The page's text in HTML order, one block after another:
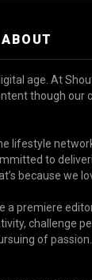
ABOUT
age. At
though our
lifestyle
to
because we
a premiere
challenge
of passion.